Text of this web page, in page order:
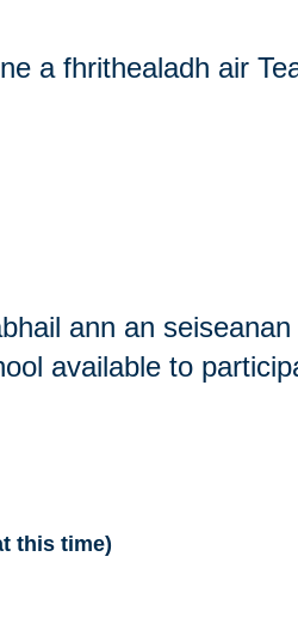
a fhrithealadh air
ann an
available to
this time)